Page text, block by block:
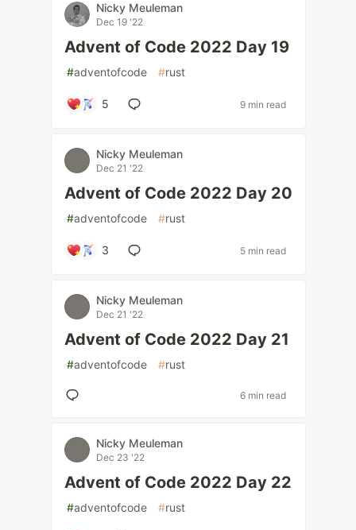
Nicky Meuleman
Dec 19 '22
Advent of Code 2022 Day 19
#adventofcode #rust
5 9 min read
Nicky Meuleman
Dec 21 '22
Advent of Code 2022 Day 20
#adventofcode #rust
3 5 min read
Nicky Meuleman
Dec 21 '22
Advent of Code 2022 Day 21
#adventofcode #rust
6 min read
Nicky Meuleman
Dec 23 '22
Advent of Code 2022 Day 22
#adventofcode #rust